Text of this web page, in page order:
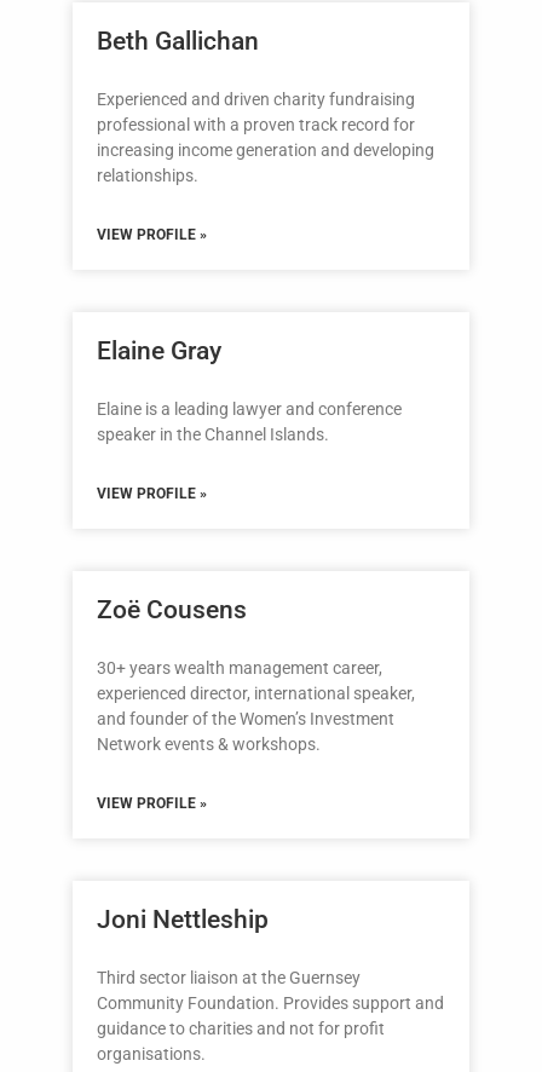
Beth Gallichan
Experienced and driven charity fundraising
professional with a proven track record for
increasing income generation and developing
relationships.
VIEW PROFILE »
Elaine Gray
Elaine is a leading lawyer and conference
speaker in the Channel Islands.
VIEW PROFILE »
Zoë Cousens
30+ years wealth management career,
experienced director, international speaker,
and founder of the Women’s Investment
Network events & workshops.
VIEW PROFILE »
Joni Nettleship
Third sector liaison at the Guernsey
Community Foundation. Provides support and
guidance to charities and not for profit
organisations.